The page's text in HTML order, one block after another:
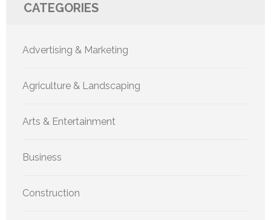
CATEGORIES
Advertising & Marketing
Agriculture & Landscaping
Arts & Entertainment
Business
Construction